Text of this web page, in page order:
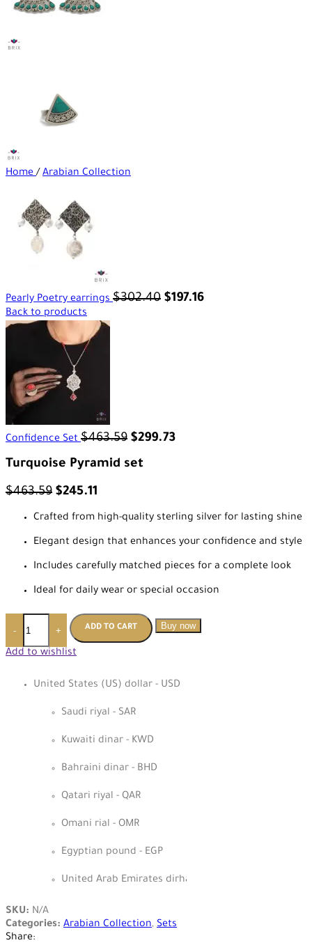
Home/ Arabian Collection
Pearly Poetry earrings$302.40 $197.16
Back to products
Confidence Set$463.59 $299.73
Turquoise Pyramid set
$463.59 $245.11
Crafted from high-quality sterling silver for lasting shine
Elegant design that enhances your confidence and style
Includes carefully matched pieces for a complete look
Ideal for daily wear or special occasion
- + ADD TO CART Buy now
Add to wishlist
United States (US) dollar - USD
Saudi riyal - SAR
Kuwaiti dinar - KWD
Bahraini dinar - BHD
Qatari riyal - QAR
Omani rial - OMR
Egyptian pound - EGP
United Arab Emirates dirham - AED
SKU: N/A
Categories: Arabian Collection, Sets
Share: